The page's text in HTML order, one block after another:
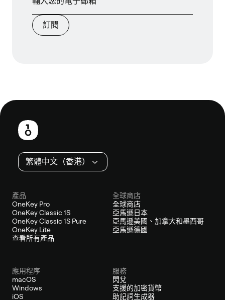
訂閱
頁
繁體中文（香港）
產品
OneKey Pro
OneKey Classic 1S
OneKey Classic 1S Pure
OneKey Lite
查看所有產品
全球商店
全球商店
亞馬遜日本
亞馬遜美國、加拿大和墨西哥
亞馬遜德國
應用程序
macOS
Windows
iOS
服務
閃兌
支援的加密貨幣
助記詞生成器